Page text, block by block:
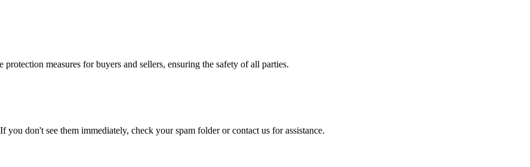
measures for buyers and sellers, ensuring the safety of all parties.
don't see them immediately, check your spam folder or contact us for assistance.